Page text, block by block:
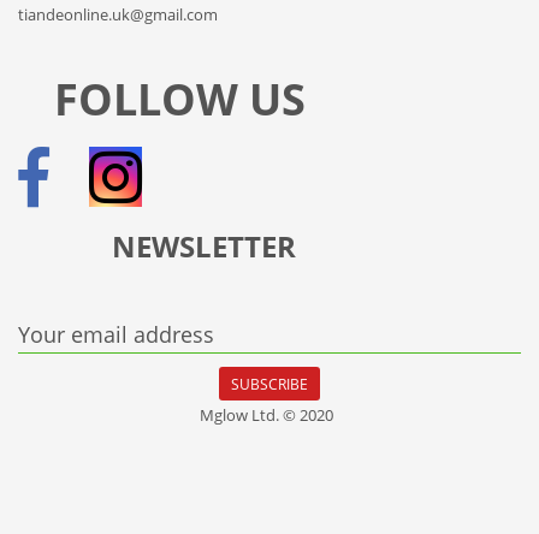
tiandeonline.uk@gmail.com
FOLLOW US
NEWSLETTER
Your email address
SUBSCRIBE
Mglow Ltd. © 2020